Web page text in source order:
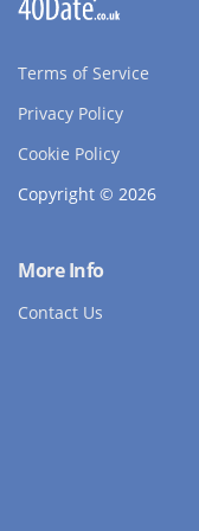
Terms of Service
Privacy Policy
Cookie Policy
Copyright © 2026
More Info
Contact Us